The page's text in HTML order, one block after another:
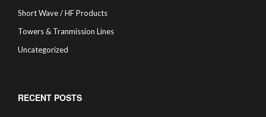
Short Wave / HF Products
Towers & Tranmission Lines
Uncategorized
RECENT POSTS